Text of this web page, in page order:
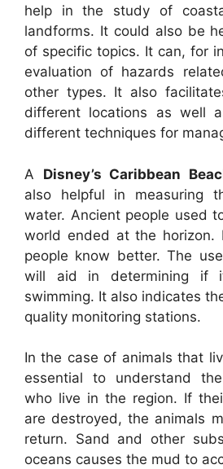
help in the study of
landforms. It could also be
of specific topics. It can, for
evaluation of hazards
other types. It also
different locations as well
different techniques for
A Disney’s Caribbean
also helpful in measuring
water. Ancient people used
world ended at the horizon.
people know better. The
will aid in determining
swimming. It also indicates
quality monitoring stations.
In the case of animals that
essential to understand
who live in the region. If
are destroyed, the animals
return. Sand and other
oceans causes the mud to